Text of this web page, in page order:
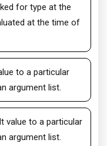
for type at the
at the time of
to a particular
argument list.
value to a particular
argument list.